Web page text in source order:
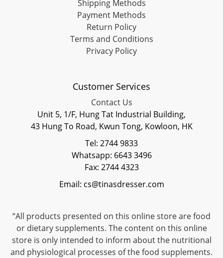
Shipping Methods
Payment Methods
Return Policy
Terms and Conditions
Privacy Policy
Customer Services
Contact Us
Unit 5, 1/F, Hung Tat Industrial Building,
43 Hung To Road, Kwun Tong, Kowloon, HK
Tel: 2744 9833
Whatsapp: 6643 3496
Fax: 2744 4323
Email: cs@tinasdresser.com
“All products presented on this online store are food
or dietary supplements. The content on this online
store is only intended to inform about the nutritional
and physiological processes of the food supplements.